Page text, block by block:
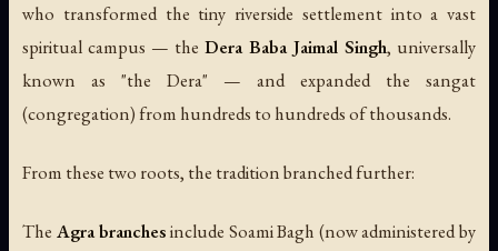
who transformed the tiny riverside settlement into a vast
spiritual campus — the Dera Baba Jaimal Singh, universally
known as "the Dera" — and expanded the sangat
(congregation) from hundreds to hundreds of thousands.
From these two roots, the tradition branched further:
The Agra branchesinclude Soami Bagh (now administered by